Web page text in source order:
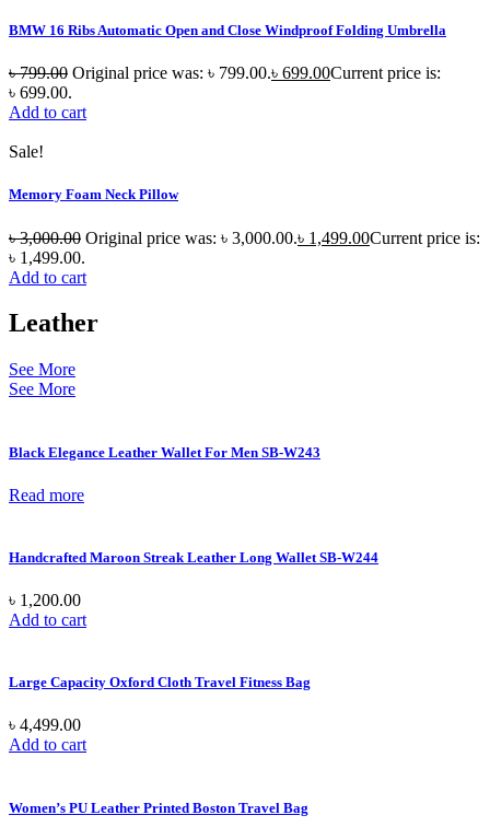
BMW 16 Ribs Automatic Open and Close Windproof Folding Umbrella
৳799.00 Original price was: ৳ 799.00.৳ 699.00Current price is:
৳ 699.00.
Add to cart
Sale!
Memory Foam Neck Pillow
৳3,000.00 Original price was: ৳ 3,000.00.৳ 1,499.00Current price is:
৳ 1,499.00.
Add to cart
Leather
See More
See More
Black Elegance Leather Wallet For Men SB-W243
Read more
Handcrafted Maroon Streak Leather Long Wallet SB-W244
৳ 1,200.00
Add to cart
Large Capacity Oxford Cloth Travel Fitness Bag
৳ 4,499.00
Add to cart
Women’s PU Leather Printed Boston Travel Bag